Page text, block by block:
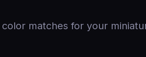
matches for your